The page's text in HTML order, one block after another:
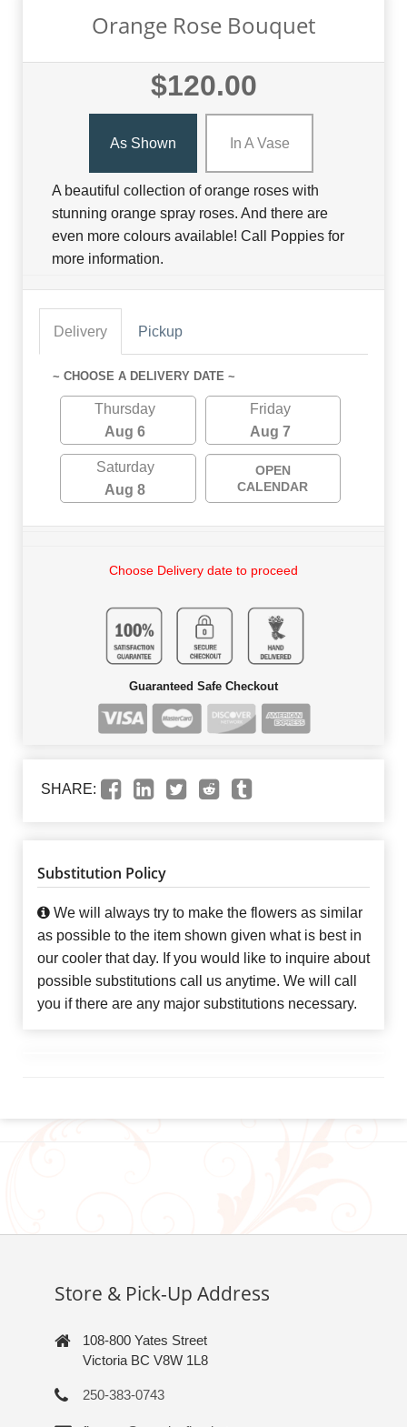
Orange Rose Bouquet
$120.00
As Shown In A Vase
A beautiful collection of orange roses with
stunning orange spray roses. And there are
even more colours available! Call Poppies for
more information.
Delivery Pickup
~ CHOOSE A DELIVERY DATE ~
Thursday
Aug 6
Friday
Aug 7
Saturday
Aug 8
OPEN
CALENDAR
Choose Delivery date to proceed
Guaranteed Safe Checkout
SHARE:
Substitution Policy
We will always try to make the flowers as similar
as possible to the item shown given what is best in
our cooler that day. If you would like to inquire about
possible substitutions call us anytime. We will call
you if there are any major substitutions necessary.
Store & Pick-Up Address
108-800 Yates Street
Victoria BC V8W 1L8
250-383-0743